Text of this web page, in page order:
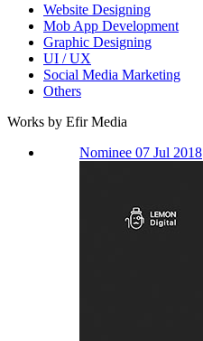
Website Designing
Mob App Development
Graphic Designing
UI / UX
Social Media Marketing
Others
Works by Efir Media
Nominee 07 Jul 2018